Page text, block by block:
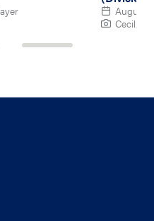
August
Cecil